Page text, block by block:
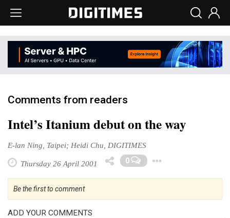
Comments from readers
Intel’s Itanium debut on the way
E-lan Ning, Taipei; Heidi Chu, DIGITIMES
Thursday 26 April 2001 0
Be the first to comment
ADD YOUR COMMENTS